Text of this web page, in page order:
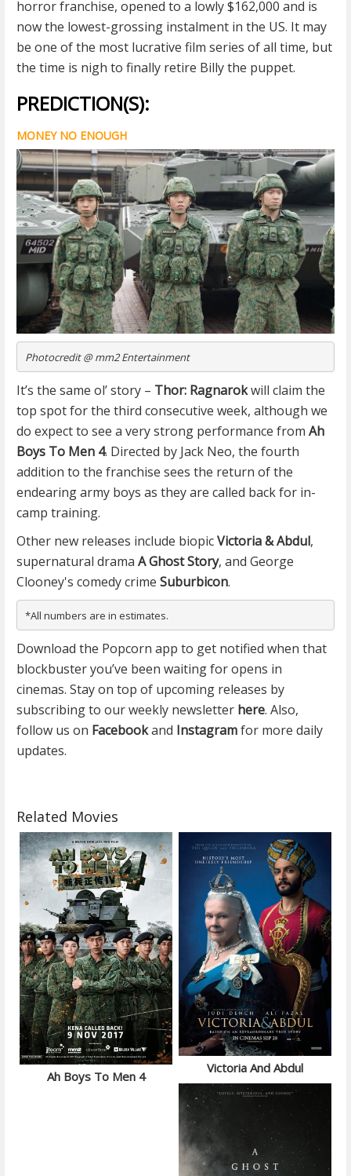
horror franchise, opened to a lowly $162,000 and is
now the lowest-grossing instalment in the US. It may
be one of the most lucrative film series of all time, but
the time is nigh to finally retire Billy the puppet.
PREDICTION(S):
MONEY NO ENOUGH
Photocredit @ mm2 Entertainment
It’s the same ol’ story – Thor: Ragnarokwill claim the
top spot for the third consecutive week, although we
do expect to see a very strong performance from Ah
Boys To Men 4. Directed by Jack Neo, the fourth
addition to the franchise sees the return of the
endearing army boys as they are called back for in-
camp training.
Other new releases include biopicVictoria & Abdul,
supernatural drama A Ghost Story, and George
Clooney's comedy crime Suburbicon.
*All numbers are in estimates.
Download the Popcorn app to get notified when that
blockbuster you’ve been waiting for opens in
cinemas. Stay on top of upcoming releases by
subscribing to our weekly newsletter here. Also,
follow us on Facebookand Instagramfor more daily
updates.
Related Movies
Ah Boys To Men 4
Victoria And Abdul